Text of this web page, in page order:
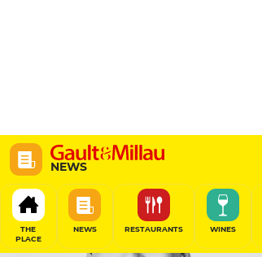
NEWS
THE
PLACE
NEWS RESTAURANTS WINES